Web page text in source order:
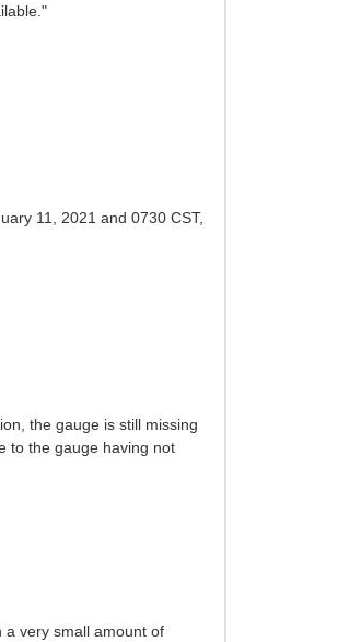
11, 2021 and 0730 CST,
the gauge is still missing
to the gauge having not
a very small amount of